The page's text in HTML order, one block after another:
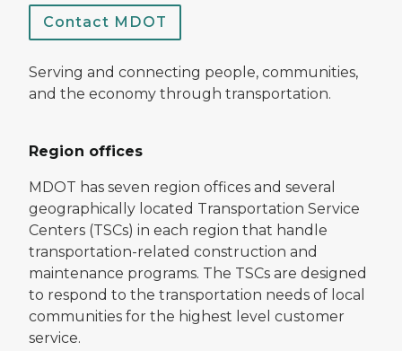
Contact MDOT
Serving and connecting people, communities,
and the economy through transportation.
Region offices
MDOT has seven region offices and several
geographically located Transportation Service
Centers (TSCs) in each region that handle
transportation-related construction and
maintenance programs. The TSCs are designed
to respond to the transportation needs of local
communities for the highest level customer
service.